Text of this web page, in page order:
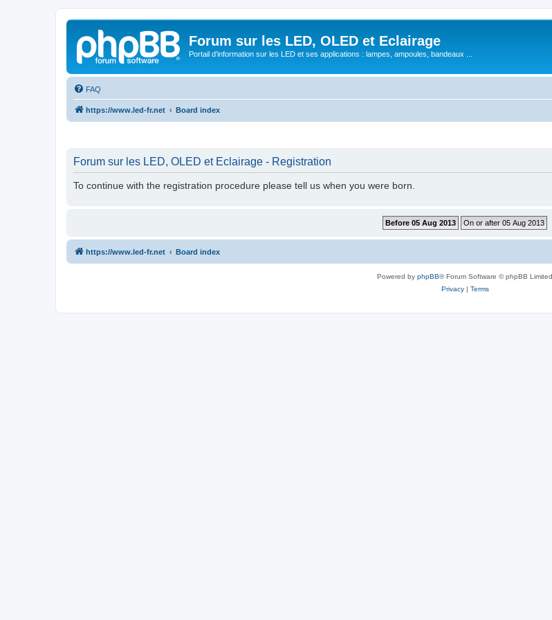
Forum sur les LED, OLED et Eclairage
Portail d'information sur les LED et ses applications : lampes, ampoules, bandeaux ...
FAQ
https://www.led-fr.net Board index
Forum sur les LED, OLED et Eclairage - Registration
To continue with the registration procedure please tell us when you were born.
https://www.led-fr.net Board index
Powered by phpBB® Forum Software © phpBB Limited
Privacy| Terms